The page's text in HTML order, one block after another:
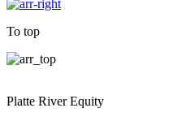
To top
Platte River Equity